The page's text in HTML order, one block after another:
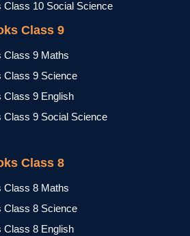
Class 10 Social Science
Class 9
Class 9 Maths
Class 9 Science
Class 9 English
Class 9 Social Science
Class 8
Class 8 Maths
Class 8 Science
Class 8 English